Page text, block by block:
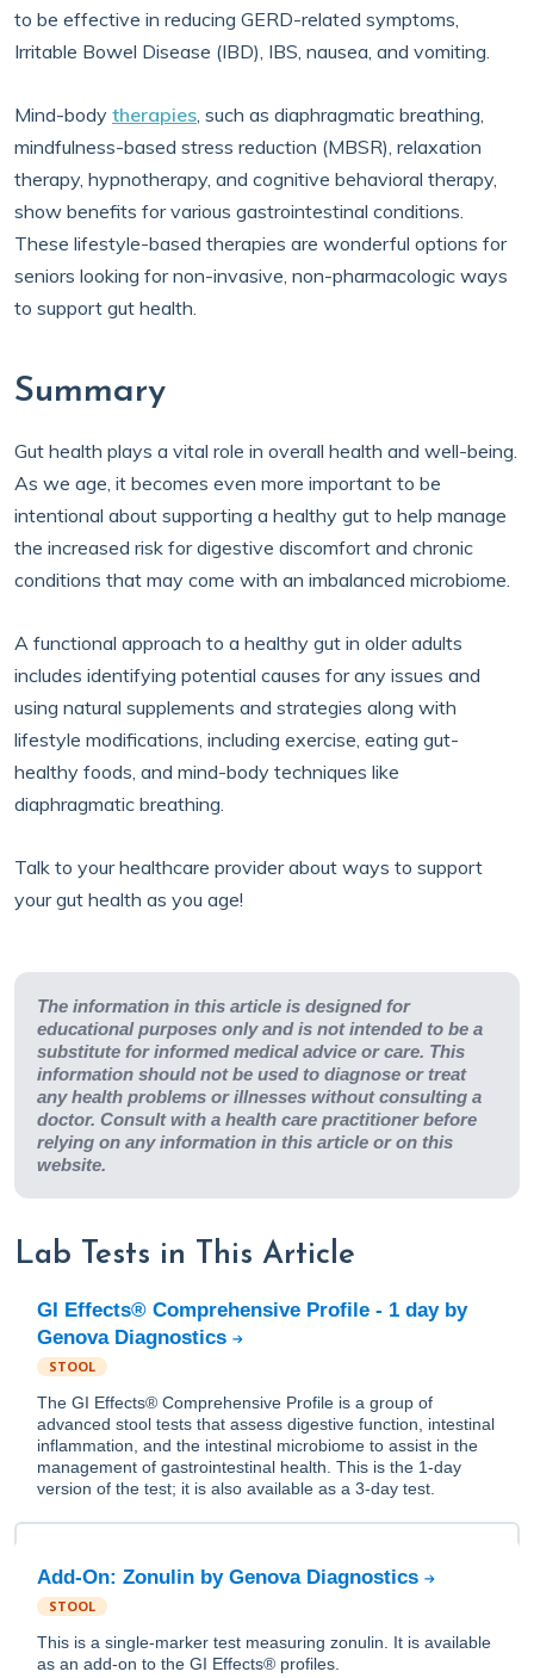
to be effective in reducing GERD-related symptoms,
Irritable Bowel Disease (IBD), IBS, nausea, and vomiting.
Mind-body therapies, such as diaphragmatic breathing,
mindfulness-based stress reduction (MBSR), relaxation
therapy, hypnotherapy, and cognitive behavioral therapy,
show benefits for various gastrointestinal conditions.
These lifestyle-based therapies are wonderful options for
seniors looking for non-invasive, non-pharmacologic ways
to support gut health.
Summary
Gut health plays a vital role in overall health and well-being.
As we age, it becomes even more important to be
intentional about supporting a healthy gut to help manage
the increased risk for digestive discomfort and chronic
conditions that may come with an imbalanced microbiome.
A functional approach to a healthy gut in older adults
includes identifying potential causes for any issues and
using natural supplements and strategies along with
lifestyle modifications, including exercise, eating gut-
healthy foods, and mind-body techniques like
diaphragmatic breathing.
Talk to your healthcare provider about ways to support
your gut health as you age!
The information in this article is designed for
educational purposes only and is not intended to be a
substitute for informed medical advice or care. This
information should not be used to diagnose or treat
any health problems or illnesses without consulting a
doctor. Consult with a health care practitioner before
relying on any information in this article or on this
website.
Lab Tests in This Article
GI Effects® Comprehensive Profile - 1 day by
Genova Diagnostics
STOOL
The GI Effects® Comprehensive Profile is a group of
advanced stool tests that assess digestive function, intestinal
inflammation, and the intestinal microbiome to assist in the
management of gastrointestinal health. This is the 1-day
version of the test; it is also available as a 3-day test.
Add-On: Zonulin by Genova Diagnostics
STOOL
This is a single-marker test measuring zonulin. It is available
as an add-on to the GI Effects® profiles.